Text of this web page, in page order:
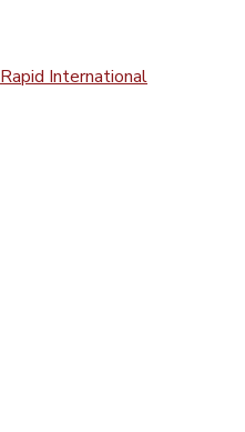
Rapid International